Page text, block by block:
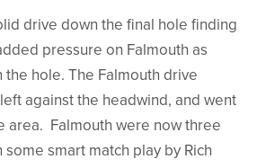
drive down the final hole finding
pressure on Falmouth as
hole. The Falmouth drive
against the headwind, and went
area. Falmouth were now three
smart match play by Rich